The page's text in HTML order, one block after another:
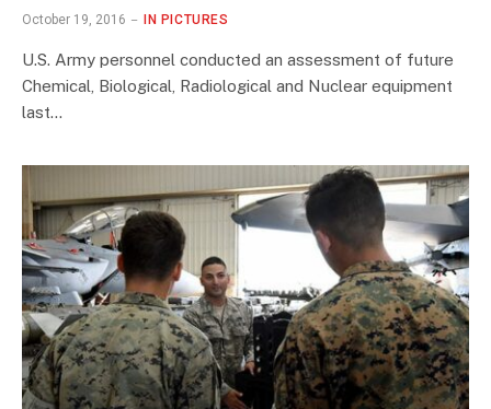
October 19, 2016 IN PICTURES
U.S. Army personnel conducted an assessment of future
Chemical, Biological, Radiological and Nuclear equipment
last…